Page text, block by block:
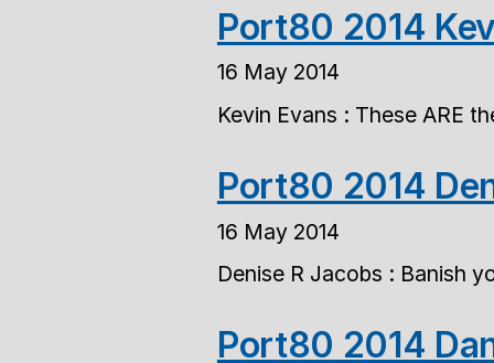
Port80 2014
16 May 2014
Kevin Evans : These ARE
Port80 2014
16 May 2014
Denise R Jacobs : Banish
Port80 2014